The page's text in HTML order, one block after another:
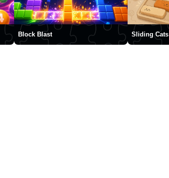
Block Blast Sliding Cats